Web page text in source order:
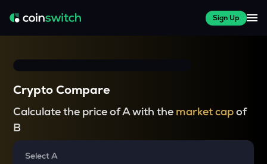
Sign Up
Crypto Compare
Calculate the price of A with the market capof
B
Select A